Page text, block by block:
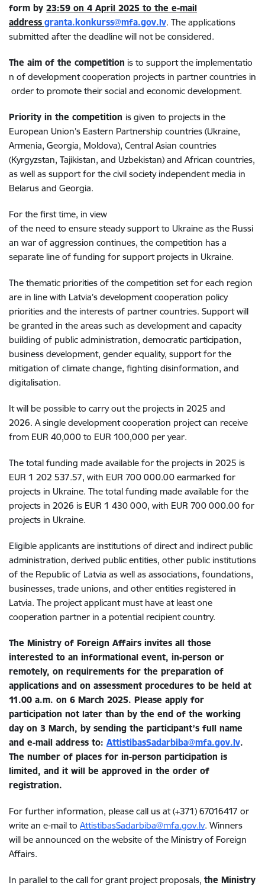
form by 23:59 on 4 April 2025 to the e-mail
address granta.konkurss@mfa.gov.lv. The applications
submitted after the deadline will not be considered.
The aim of the competition is to support the implementatio
n of development cooperation projects in partner countries in
order to promote their social and economic development.
Priority in the competition is given to projects in the
European Union’s Eastern Partnership countries (Ukraine,
Armenia, Georgia, Moldova), Central Asian countries
(Kyrgyzstan, Tajikistan, and Uzbekistan) and African countries,
as well as support for the civil society independent media in
Belarus and Georgia.
For the first time, in view
of the need to ensure steady support to Ukraine as the Russi
an war of aggression continues, the competition has a
separate line of funding for support projects in Ukraine.
The thematic priorities of the competition set for each region
are in line with Latvia’s development cooperation policy
priorities and the interests of partner countries. Support will
be granted in the areas such as development and capacity
building of public administration, democratic participation,
business development, gender equality, support for the
mitigation of climate change, fighting disinformation, and
digitalisation.
It will be possible to carry out the projects in 2025 and
2026. A single development cooperation project can receive
from EUR 40,000 to EUR 100,000 per year.
The total funding made available for the projects in 2025 is
EUR 1 202 537.57, with EUR 700 000.00 earmarked for
projects in Ukraine. The total funding made available for the
projects in 2026 is EUR 1 430 000, with EUR 700 000.00 for
projects in Ukraine.
Eligible applicants are institutions of direct and indirect public
administration, derived public entities, other public institutions
of the Republic of Latvia as well as associations, foundations,
businesses, trade unions, and other entities registered in
Latvia. The project applicant must have at least one
cooperation partner in a potential recipient country.
The Ministry of Foreign Affairs invites all those
interested to an informational event, in-person or
remotely, on requirements for the preparation of
applications and on assessment procedures to be held at
11.00 a.m. on 6 March 2025. Please apply for
participation not later than by the end of the working
day on 3 March, by sending the participant’s full name
and e-mail address to: AttistibasSadarbiba@mfa.gov.lv.
The number of places for in-person participation is
limited, and it will be approved in the order of
registration.
For further information, please call us at (+371) 67016417 or
write an e-mail to AttistibasSadarbiba@mfa.gov.lv. Winners
will be announced on the website of the Ministry of Foreign
Affairs.
In parallel to the call for grant project proposals, the Ministry